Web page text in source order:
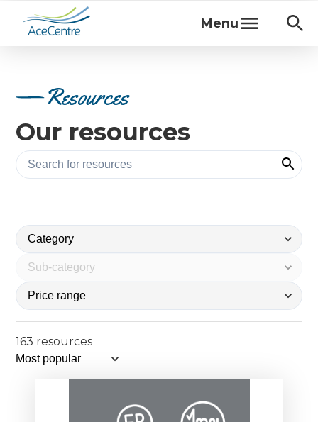
Menu
Resources
Our resources
163 resources